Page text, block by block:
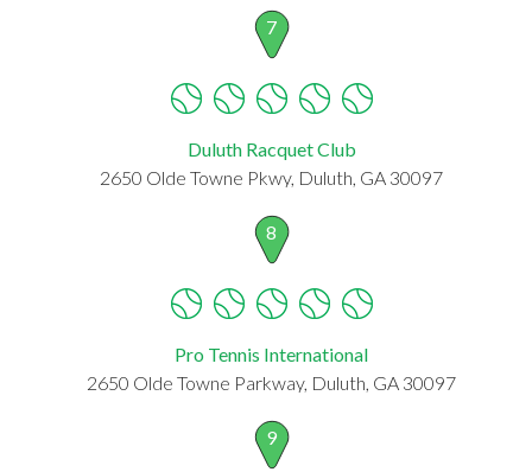
7
Duluth Racquet Club
2650 Olde Towne Pkwy, Duluth, GA 30097
8
Pro Tennis International
2650 Olde Towne Parkway, Duluth, GA 30097
9